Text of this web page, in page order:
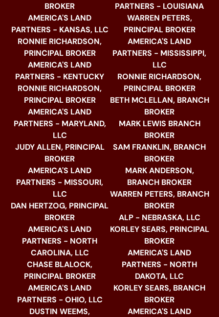
BROKER
AMERICA'S LAND
PARTNERS - KANSAS, LLC
RONNIE RICHARDSON,
PRINCIPAL BROKER
AMERICA'S LAND
PARTNERS - KENTUCKY
RONNIE RICHARDSON,
PRINCIPAL BROKER
AMERICA'S LAND
PARTNERS - MARYLAND,
LLC
JUDY ALLEN, PRINCIPAL
BROKER
AMERICA'S LAND
PARTNERS - MISSOURI,
LLC
DAN HERTZOG, PRINCIPAL
BROKER
AMERICA'S LAND
PARTNERS - NORTH
CAROLINA, LLC
CHASE BLALOCK,
PRINCIPAL BROKER
AMERICA'S LAND
PARTNERS - OHIO, LLC
DUSTIN WEEMS,
PARTNERS - LOUISIANA
WARREN PETERS,
PRINCIPAL BROKER
AMERICA'S LAND
PARTNERS - MISSISSIPPI,
LLC
RONNIE RICHARDSON,
PRINCIPAL BROKER
BETH MCLELLAN, BRANCH
BROKER
MARK LEWIS BRANCH
BROKER
SAM FRANKLIN, BRANCH
BROKER
MARK ANDERSON,
BRANCH BROKER
WARREN PETERS, BRANCH
BROKER
ALP - NEBRASKA, LLC
KORLEY SEARS, PRINCIPAL
BROKER
AMERICA'S LAND
PARTNERS - NORTH
DAKOTA, LLC
KORLEY SEARS, BRANCH
BROKER
AMERICA'S LAND